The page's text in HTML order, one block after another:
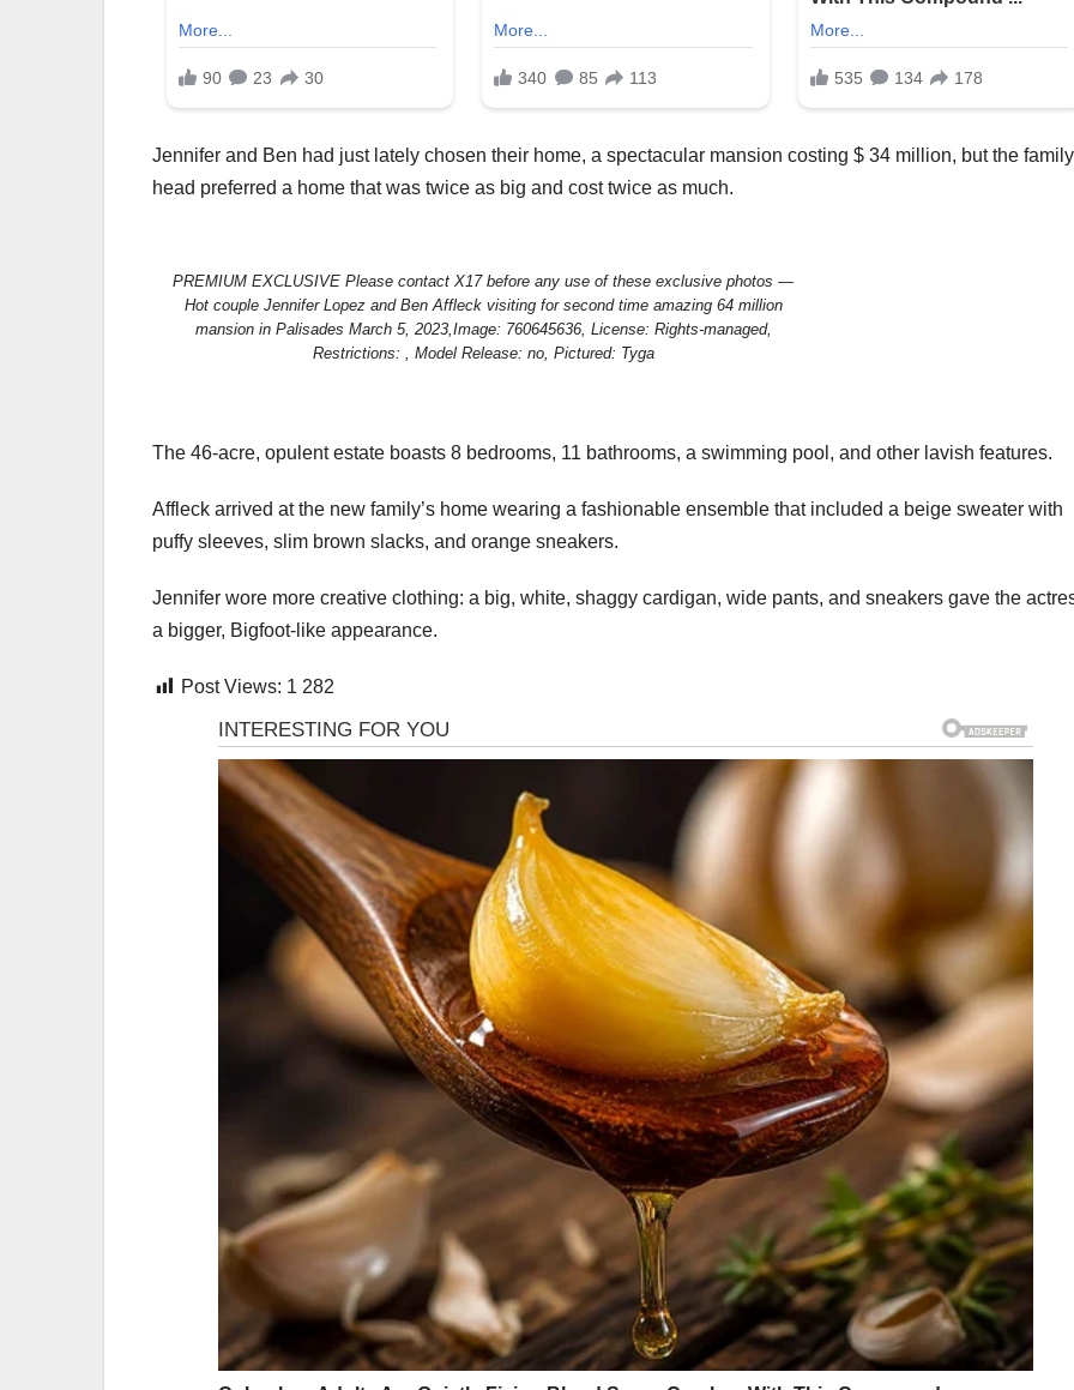
Jennifer and Ben had just lately chosen their home, a spectacular mansion costing $ 34 million, but the
head preferred a home that was twice as big and cost twice as much.
PREMIUM EXCLUSIVE Please contact X17 before any use of these exclusive photos —
Hot couple Jennifer Lopez and Ben Affleck visiting for second time amazing 64 million
mansion in Palisades March 5, 2023,Image: 760645636, License: Rights-managed,
Restrictions: , Model Release: no, Pictured: Tyga
The 46-acre, opulent estate boasts 8 bedrooms, 11 bathrooms, a swimming pool, and other lavish features.
Affleck arrived at the new family’s home wearing a fashionable ensemble that included a beige sweater with
puffy sleeves, slim brown slacks, and orange sneakers.
Jennifer wore more creative clothing: a big, white, shaggy cardigan, wide pants, and sneakers gave the
a bigger, Bigfoot-like appearance.
Post Views: 1 282